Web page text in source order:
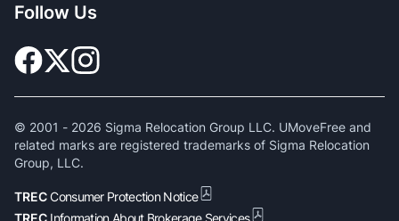
Follow Us
© 2001 - 2026 Sigma Relocation Group LLC. UMoveFree and
related marks are registered trademarks of Sigma Relocation
Group, LLC.
TRECConsumer Protection Notice
TREC Information About Brokerage Services